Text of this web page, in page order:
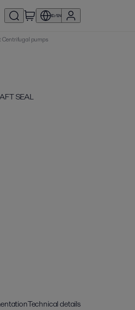
ID/EN
Centrifugal pumps
SEAL
Technical details